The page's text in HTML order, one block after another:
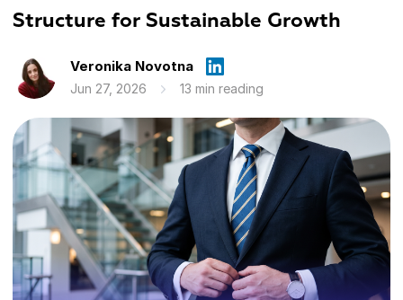
Structure for Sustainable Growth
Veronika Novotna
Jun 27, 2026 13 min reading